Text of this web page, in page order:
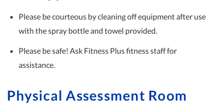
Please be courteous by cleaning off equipment after use
with the spray bottle and towel provided.
Please be safe! Ask Fitness Plus fitness staff for
assistance.
Physical Assessment Room